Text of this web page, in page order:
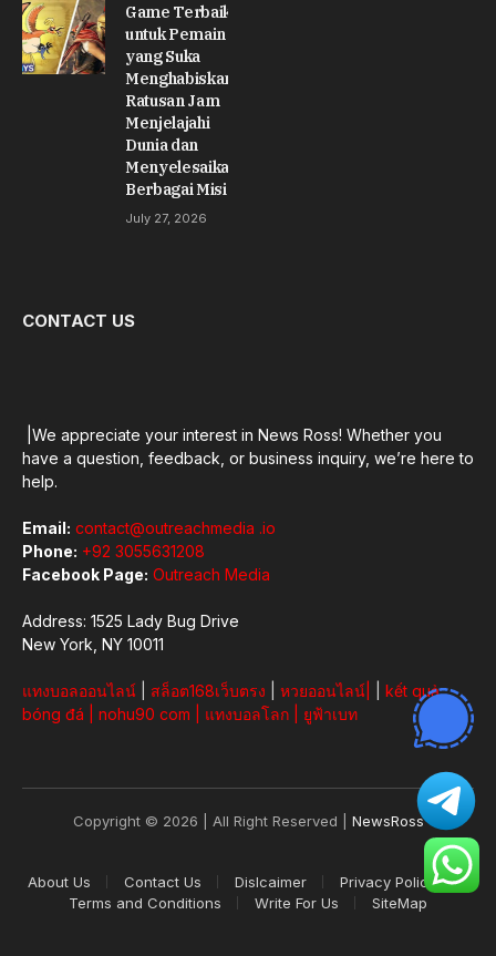
Game Terbaik
untuk Pemain
yang Suka
Menghabiskan
Ratusan Jam
Menjelajahi
Dunia dan
Menyelesaikan
Berbagai Misi
July 27, 2026
CONTACT US
|We appreciate your interest in News Ross! Whether you
have a question, feedback, or business inquiry, we’re here to
help.
Email: contact@outreachmedia .io
Phone: +92 3055631208
Facebook Page: Outreach Media
Address: 1525 Lady Bug Drive
New York, NY 10011
แทงบอลออนไลน์ สล็อต168เว็บตรง หวยออนไลน์
kết quả
bóng đá
nohu90 com แทงบอลโลก ยูฟ้าเบท
Copyright © 2026 | All Right Reserved | NewsRoss
About Us Contact Us Dislcaimer
Privacy Policy
Terms and Conditions
Write For Us SiteMap